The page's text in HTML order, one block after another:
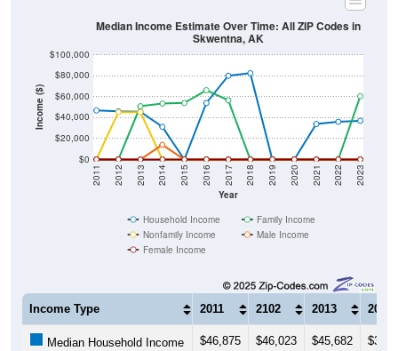
Income ($)
$0
$20,000
$40,000
$60,000
$80,000
$100,000
Year
2011 2012 2013 2014 2015 2016 2017 2018 2019 2020 2021 2022 2023
Median Income Estimate Over Time: All ZIP Codes in
Skwentna, AK
Household Income
Family Income
Nonfamily Income
Male Income
Female Income
Income Type 2011 2102 2013 2014
Median Household Income $46,875 $46,023 $45,682